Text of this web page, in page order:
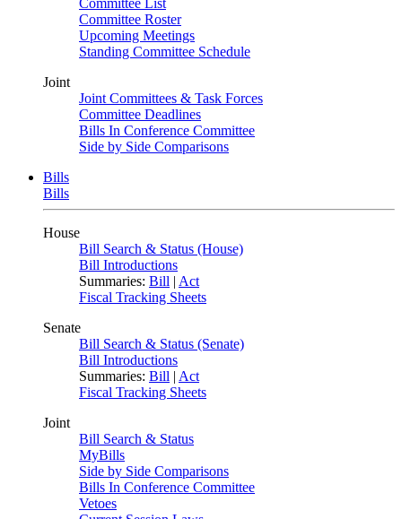
Committee List
Committee Roster
Upcoming Meetings
Standing Committee Schedule
Joint
Joint Committees & Task Forces
Committee Deadlines
Bills In Conference Committee
Side by Side Comparisons
Bills
Bills
House
Bill Search & Status (House)
Bill Introductions
Summaries: Bill | Act
Fiscal Tracking Sheets
Senate
Bill Search & Status (Senate)
Bill Introductions
Summaries: Bill | Act
Fiscal Tracking Sheets
Joint
Bill Search & Status
MyBills
Side by Side Comparisons
Bills In Conference Committee
Vetoes